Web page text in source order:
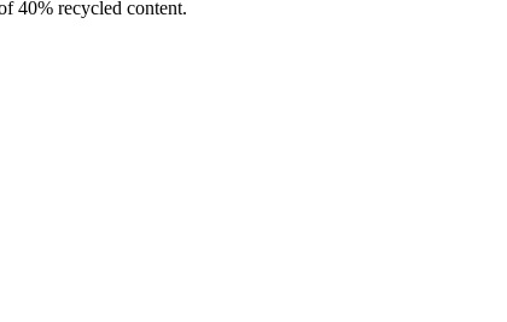
40% recycled content.